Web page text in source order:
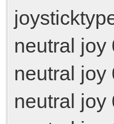
neutral joy
neutral joy
neutral joy